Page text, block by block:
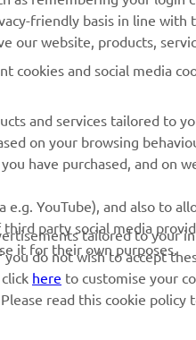
Webshop Support
Parts Catalogue
Book Maintenance
Management of Waste
Batteries
friendly basis in line with
our website, products,
and social media
and services tailored to
on your browsing
have purchased, and on
YouTube), and also to
party social media
it for their own purposes.
tailored to your
do not wish to accept
here
to customise your
read this cookie policy